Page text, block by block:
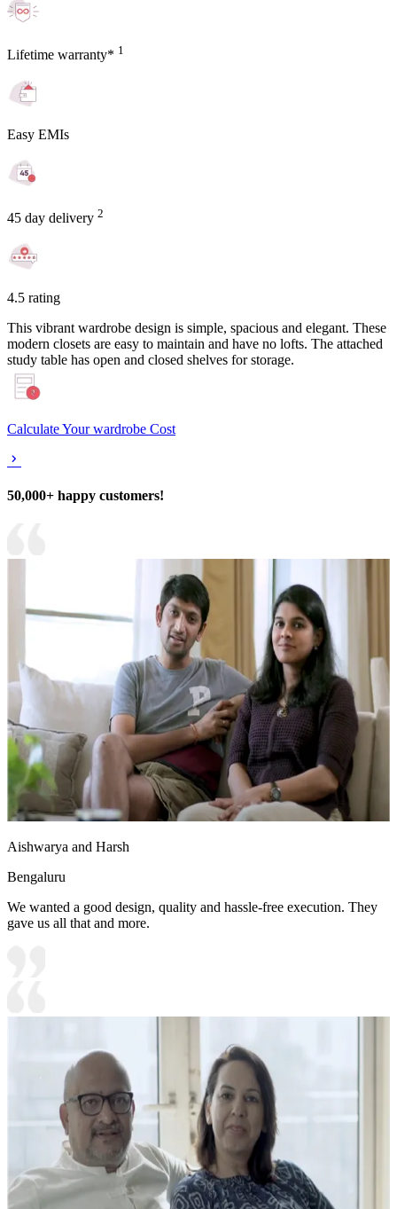
Lifetime warranty* 1
Easy EMIs
45 day delivery 2
4.5 rating
This vibrant wardrobe design is simple, spacious and elegant. These
modern closets are easy to maintain and have no lofts. The attached
study table has open and closed shelves for storage.
Calculate Your wardrobe Cost
50,000+ happy customers!
Aishwarya and Harsh
Bengaluru
We wanted a good design, quality and hassle-free execution. They
gave us all that and more.